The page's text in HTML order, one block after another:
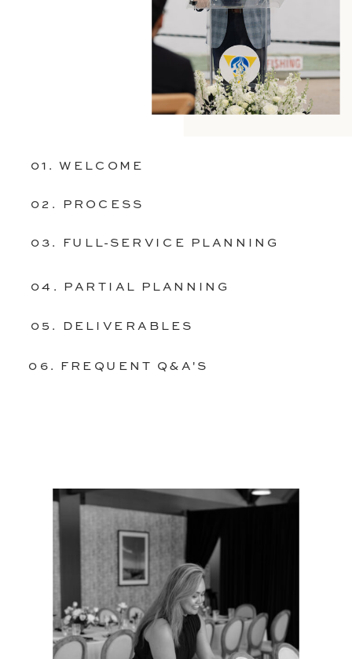
04. PARTIAL PLANNING
05. DELIVERABLES
03. FULL-SERVICE PLANNING
02. PROCESS
01. WELCOME
06. FREQUENT Q&A'S